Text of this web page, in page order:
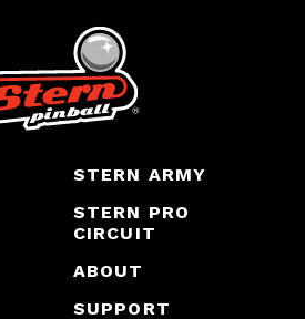
STERN ARMY
STERN PRO
CIRCUIT
ABOUT
SUPPORT